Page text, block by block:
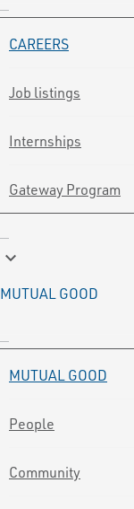
CAREERS
Job listings
Internships
Gateway Program
keyboard_arrow_down
MUTUAL GOOD
MUTUAL GOOD
People
Community